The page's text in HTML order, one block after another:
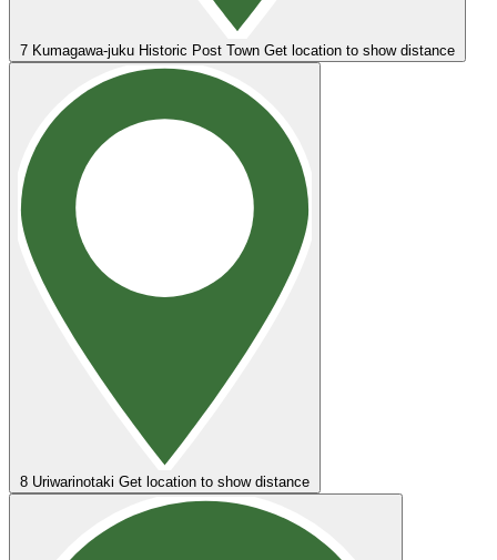
7 Kumagawa-juku Historic Post Town Get location to show distance
8 Uriwarinotaki Get location to show distance